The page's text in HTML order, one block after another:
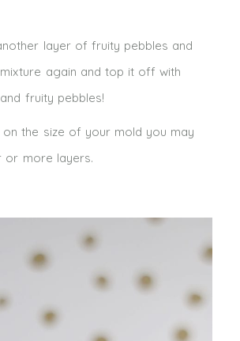
layer of fruity pebbles and
again and top it off with
fruity pebbles!
on the size of your mold you may
or more layers.